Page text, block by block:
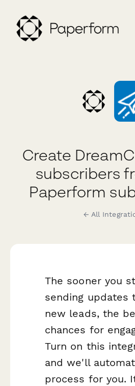
Create
subscribers
Paperform
← All
The sooner you
sending updates
new leads, the
chances for
Turn on this
and we'll
process for you.